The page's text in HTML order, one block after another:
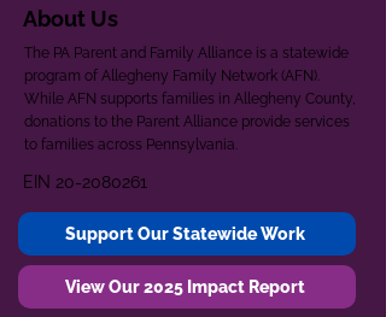
About Us
The PA Parent and Family Alliance is a statewide
program of Allegheny Family Network (AFN).
While AFN supports families in Allegheny County,
donations to the Parent Alliance provide services
to families across Pennsylvania.
EIN 20-2080261
Support Our Statewide Work
View Our 2025 Impact Report